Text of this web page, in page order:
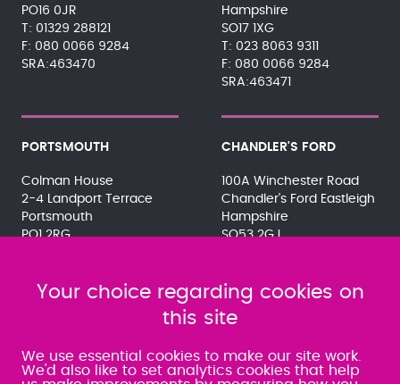
PO16 0JR
01329 288121
080 0066 9284
SRA:463470
Hampshire
SO17 1XG
023 8063 9311
080 0066 9284
SRA:463471
PORTSMOUTH
Colman House
2-4 Landport Terrace
Portsmouth
PO1 2RG
SRA:463472
CHANDLER'S FORD
100A Winchester Road
Chandler's Ford Eastleigh
Hampshire
SO53 2GJ
SRA:646031
WATERLOOVILLE
Your choice regarding cookies on
this site
We use essential cookies to make our site work.
We'd also like to set analytics cookies that help